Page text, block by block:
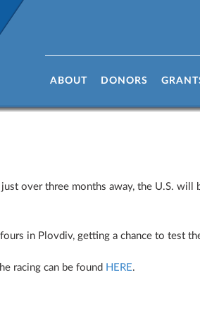
ABOUT DONORS
Tomorrow!
over three months away, the U.S.
in Plovdiv, getting a chance to test
racing can be found HERE.